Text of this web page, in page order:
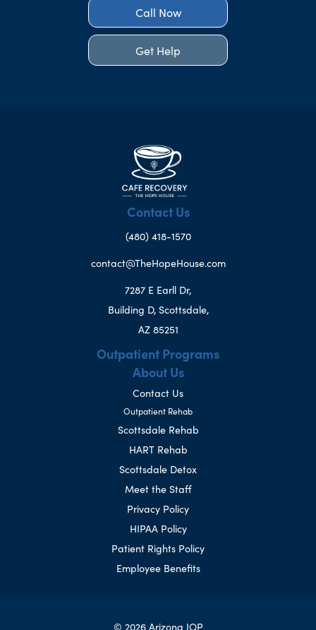
Call Now
Get Help
Contact Us
(480) 418-1570
contact@TheHopeHouse.com
7287 E Earll Dr,
Building D, Scottsdale,
AZ 85251
Outpatient Programs
About Us
Contact Us
Outpatient Rehab
Scottsdale Rehab
HART Rehab
Scottsdale Detox
Meet the Staff
Privacy Policy
HIPAA Policy
Patient Rights Policy
Employee Benefits
© 2026 Arizona IOP